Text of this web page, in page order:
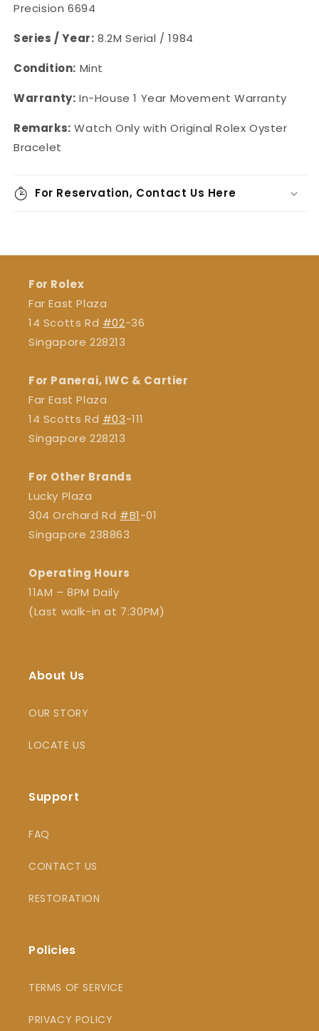
Precision 6694
Series / Year: 8.2M Serial / 1984
Condition: Mint
Warranty: In-House1 Year Movement Warranty
Remarks: Watch Only with Original Rolex Oyster
Bracelet
For Reservation, Contact Us Here
For Rolex
Far East Plaza
14 Scotts Rd #02-36
Singapore 228213
For Panerai, IWC & Cartier
Far East Plaza
14 Scotts Rd #03-111
Singapore 228213
For Other Brands
Lucky Plaza
304 Orchard Rd #B1-01
Singapore 238863
Operating Hours
11AM – 8PM Daily
(Last walk-in at 7:30PM)
About Us
OUR STORY
LOCATE US
Support
FAQ
CONTACT US
RESTORATION
Policies
TERMS OF SERVICE
PRIVACY POLICY